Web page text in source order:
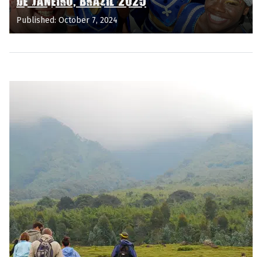
DE JANEIRO, BRAZIL 2025
Published: October 7, 2024